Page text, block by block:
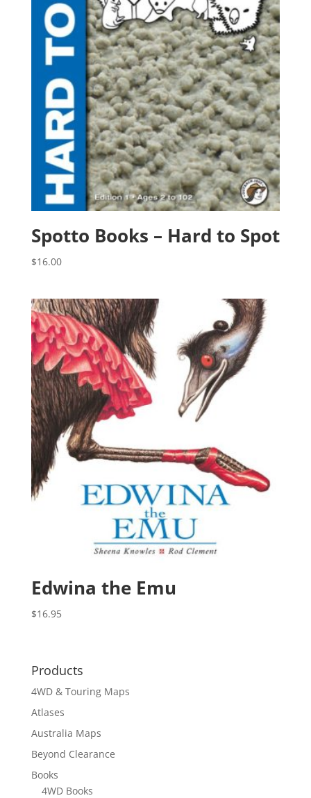
Spotto Books – Hard to Spot
$16.00
Edwina the Emu
$16.95
Products
4WD & Touring Maps
Atlases
Australia Maps
Beyond Clearance
Books
4WD Books